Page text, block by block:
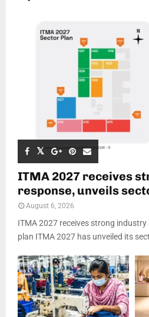
ITMA 2027 receives
response, unveils
August 6, 2026
ITMA 2027 receives strong
plan ITMA 2027 has unveiled its